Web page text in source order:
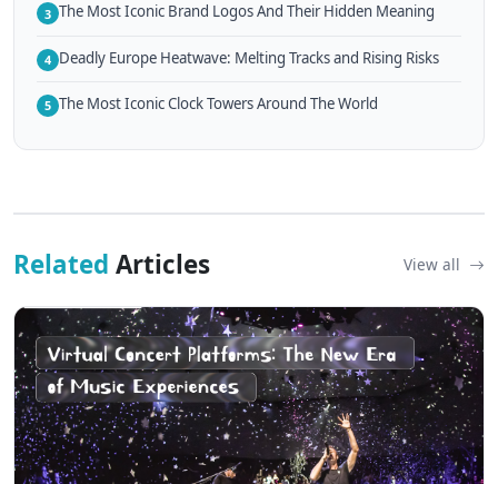
3 The Most Iconic Brand Logos And Their Hidden Meaning
4 Deadly Europe Heatwave: Melting Tracks and Rising Risks
5 The Most Iconic Clock Towers Around The World
Related Articles View all